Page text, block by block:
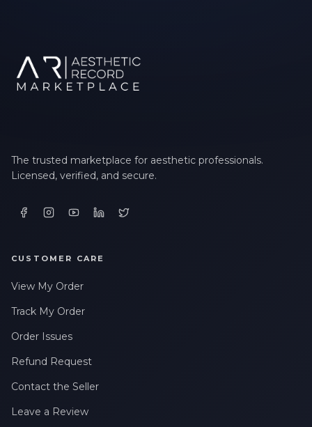
The trusted marketplace for aesthetic professionals.
Licensed, verified, and secure.
CUSTOMER CARE
View My Order
Track My Order
Order Issues
Refund Request
Contact the Seller
Leave a Review